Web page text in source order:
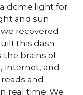
dome light for
and sun
recovered
this dash
the brains of
internet, and
and
real time. We